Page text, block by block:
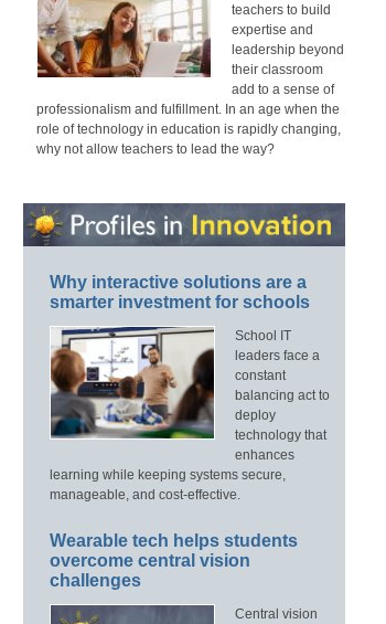
teachers to build
expertise and
leadership beyond
their classroom
add to a sense of
professionalism and fulfillment. In an age when the
role of technology in education is rapidly changing,
why not allow teachers to lead the way?
Why interactive solutions are a
smarter investment for schools
School IT
leaders face a
constant
balancing act to
deploy
technology that
enhances
learning while keeping systems secure,
manageable, and cost-effective.
Wearable tech helps students
overcome central vision
challenges
Central vision